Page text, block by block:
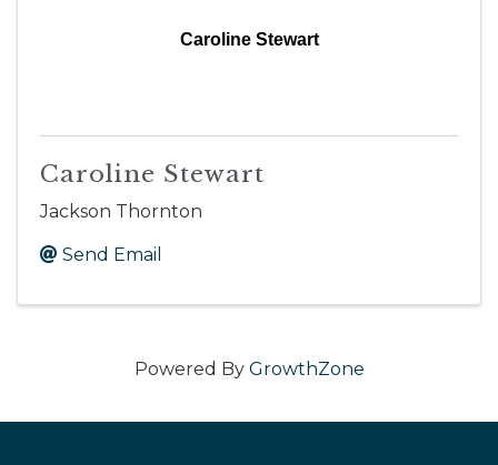
Caroline Stewart
Caroline Stewart
Jackson Thornton
Send Email
Powered By GrowthZone